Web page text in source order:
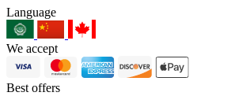
Language
We accept
Best offers